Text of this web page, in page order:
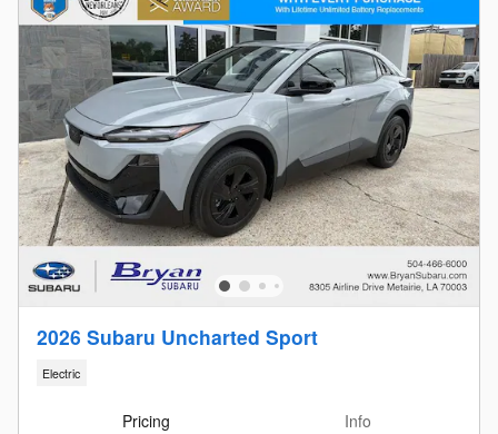
2026 Subaru Uncharted Sport
Electric
Pricing
Info